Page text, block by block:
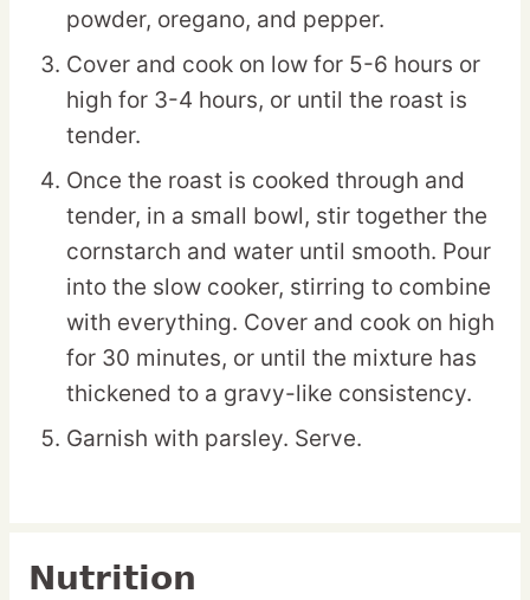
powder, oregano, and pepper.
Cover and cook on low for 5-6 hours or
high for 3-4 hours, or until the roast is
tender.
Once the roast is cooked through and
tender, in a small bowl, stir together the
cornstarch and water until smooth. Pour
into the slow cooker, stirring to combine
with everything. Cover and cook on high
for 30 minutes, or until the mixture has
thickened to a gravy-like consistency.
Garnish with parsley. Serve.
Nutrition